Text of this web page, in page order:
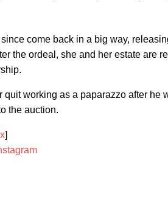
come back in a big way,
the ordeal, she and her estate are
quit working as a paparazzo after he
the auction.
]